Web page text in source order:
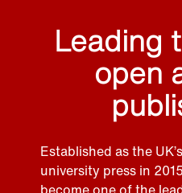
Leading
open
Established as the
university press in